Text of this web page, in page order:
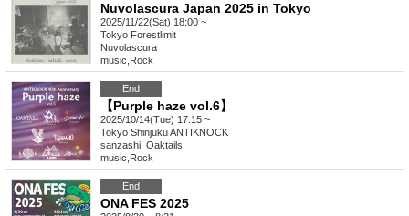
Nuvolascura Japan 2025 in Tokyo
2025/11/22(Sat) 18:00 ~
Tokyo Forestlimit
Nuvolascura
music Rock
End
【Purple haze vol.6】
2025/10/14(Tue) 17:15 ~
Tokyo Shinjuku ANTIKNOCK
sanzashi, Oaktails
music Rock
End
ONA FES 2025